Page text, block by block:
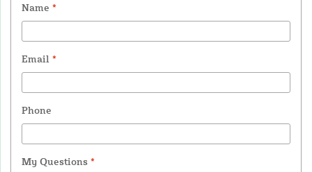
Name *
Email *
Phone
My Questions *